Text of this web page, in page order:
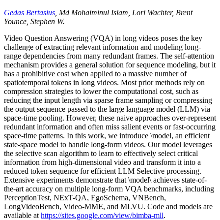
Gedas Bertasius , Md Mohaiminul Islam, Lori Wachter, Brent
Younce, Stephen W.
Video Question Answering (VQA) in long videos poses the key
challenge of extracting relevant information and modeling long-
range dependencies from many redundant frames. The self-attention
mechanism provides a general solution for sequence modeling, but it
has a prohibitive cost when applied to a massive number of
spatiotemporal tokens in long videos. Most prior methods rely on
compression strategies to lower the computational cost, such as
reducing the input length via sparse frame sampling or compressing
the output sequence passed to the large language model (LLM) via
space-time pooling. However, these naive approaches over-represent
redundant information and often miss salient events or fast-occurring
space-time patterns. In this work, we introduce \model, an efficient
state-space model to handle long-form videos. Our model leverages
the selective scan algorithm to learn to effectively select critical
information from high-dimensional video and transform it into a
reduced token sequence for efficient LLM Selective processing.
Extensive experiments demonstrate that \model\ achieves state-of-
the-art accuracy on multiple long-form VQA benchmarks, including
PerceptionTest, NExT-QA, EgoSchema, VNBench,
LongVideoBench, Video-MME, and MLVU. Code and models are
available at https://sites.google.com/view/bimba-mll.